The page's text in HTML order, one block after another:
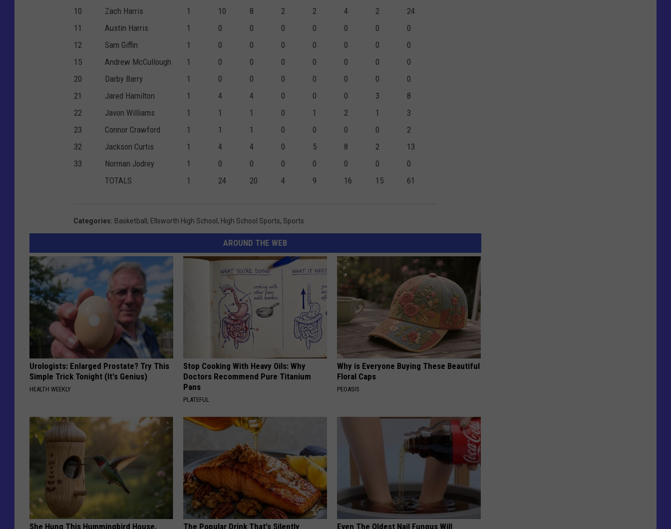
10
Zach Harris 1 10 8 2 2 4 2
24
11
Austin Harris 1 0 0 0 0 0 0
0
12
Sam Giffin 1 0 0 0 0 0 0
0
15
Andrew McCullough 1 0 0 0 0 0 0
0
20
Darby Barry 1 0 0 0 0 0 0
0
21
Jared Hamilton 1 4 4 0 0 0 3
8
22
Javon Williams 1 1 1 0 1 2 1
3
23
Connor Crawford 1 1 1 0 0 0 0
2
32
Jackson Curtis 1 4 4 0 5 8 2
13
33
Norman Jodrey 1 0 0 0 0 0 0
0
TOTALS
1 24 20 4 9 16 15 61
Categories: Basketball , Ellsworth High School , High School Sports, Sports
AROUND THE WEB
Urologists: Enlarged Prostate? Try This
Simple Trick Tonight (It's Genius)
HEALTH WEEKLY
Stop Cooking With Heavy Oils: Why
Doctors Recommend Pure Titanium
Pans
PLATEFUL
Why is Everyone Buying These Beautiful
Floral Caps
PEOASIS
She Hung This Hummingbird House. The Popular Drink That's Silently Even The Oldest Nail Fungus Will